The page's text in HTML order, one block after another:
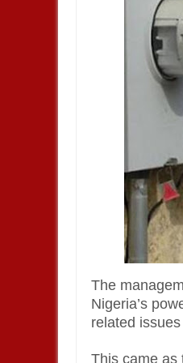
The
Nigeria’s
related
This came as